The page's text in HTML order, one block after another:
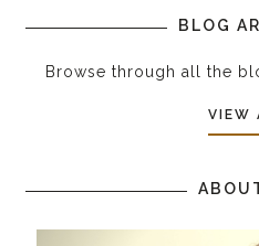
BLOG
Browse through all the
VIEW